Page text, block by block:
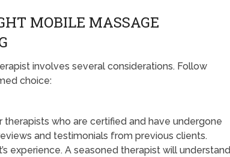
MOBILE MASSAGE
involves several considerations. Follow
choice:
therapists who are certified and have undergone
and testimonials from previous clients.
experience. A seasoned therapist will understand